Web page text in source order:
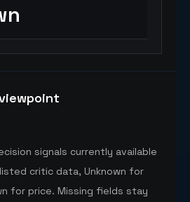
signals currently available
critic data, Unknown for
for price. Missing fields stay